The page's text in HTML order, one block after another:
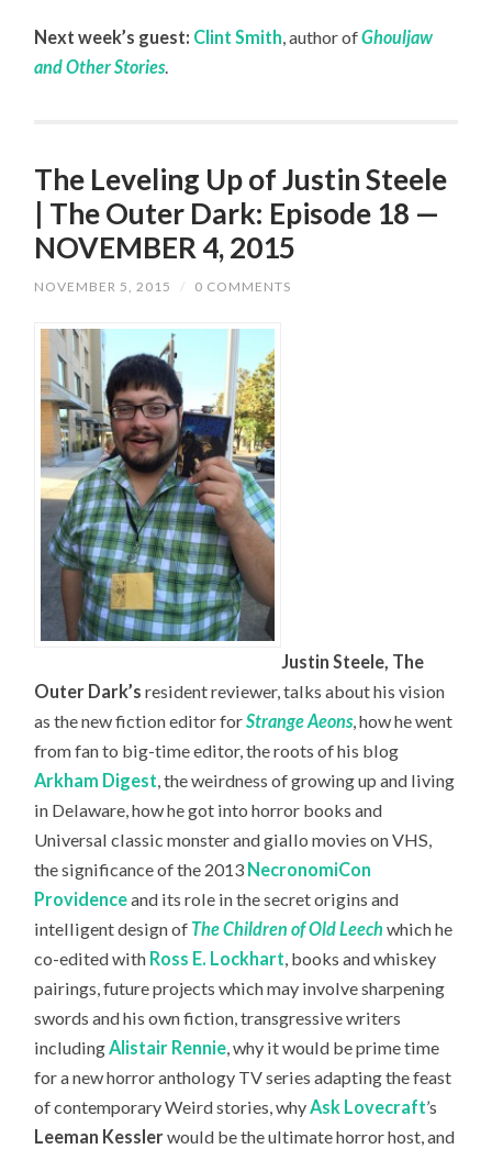
Next week’s guest: Clint Smith, author ofGhouljaw
and Other Stories.
The Leveling Up of Justin Steele
| The Outer Dark: Episode 18 —
NOVEMBER 4, 2015
NOVEMBER 5, 2015 / 0 COMMENTS
Justin Steele, The
Outer Dark’sresident reviewer, talks about his vision
as the new fiction editor forStrange Aeons, how he went
from fan to big-time editor, the roots of his blog
Arkham Digest, the weirdness of growing up and living
in Delaware, how he got into horror books and
Universal classic monster and giallo movies on VHS,
the significance of the 2013 NecronomiCon
Providenceand its role in the secret origins and
intelligent design of The Children of Old Leech which he
co-edited with Ross E. Lockhart, books and whiskey
pairings, future projects which may involve sharpening
swords and his own fiction, transgressive writers
includingAlistair Rennie, why it would be prime time
for a new horror anthology TV series adapting the feast
of contemporary Weird stories, whyAsk Lovecraft’s
Leeman Kesslerwould be the ultimate horror host,and